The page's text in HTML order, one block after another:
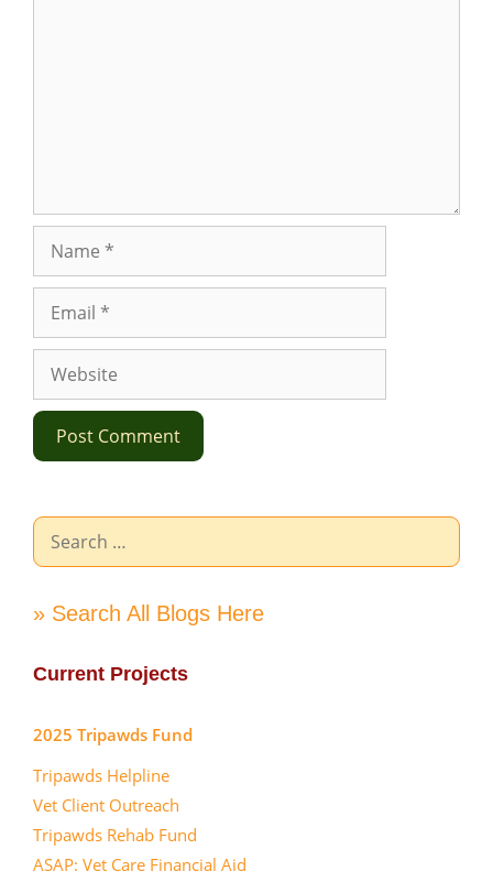
Website
Search
for:
» Search All Blogs Here
Current Projects
2025 Tripawds Fund
Tripawds Helpline
Vet Client Outreach
Tripawds Rehab Fund
ASAP: Vet Care Financial Aid